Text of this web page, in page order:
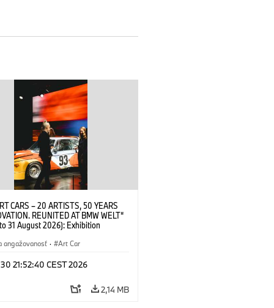
CARS – 20 ARTISTS, 50 YEARS
REUNITED AT BMW WELT“
31 August 2026): Exhibition
Alexander Calder, BMW Art Car ©
(ARS), New York (07/2026)
angažovanosť · Art Car
21:52:40 CEST 2026
2,14 MB